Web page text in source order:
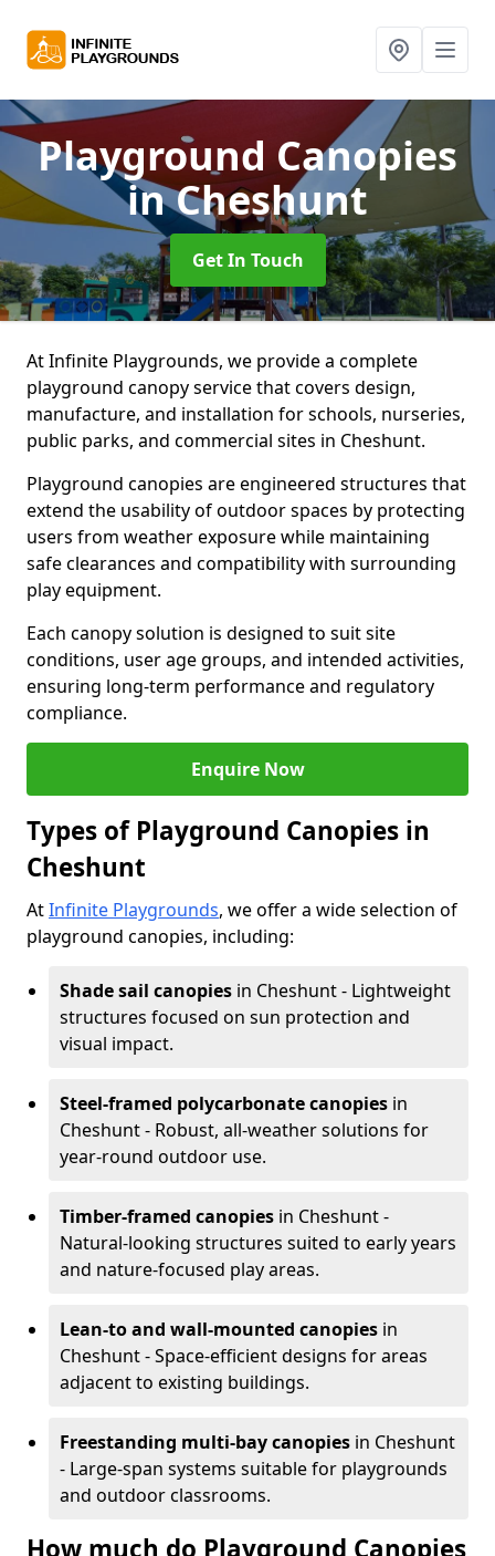
Playground Canopies
in Cheshunt
Get In Touch
At Infinite Playgrounds, we provide a complete
playground canopy service that covers design,
manufacture, and installation for schools, nurseries,
public parks, and commercial sites in Cheshunt.
Playground canopies are engineered structures that
extend the usability of outdoor spaces by protecting
users from weather exposure while maintaining
safe clearances and compatibility with surrounding
play equipment.
Each canopy solution is designed to suit site
conditions, user age groups, and intended activities,
ensuring long-term performance and regulatory
compliance.
Enquire Now
Types of Playground Canopies in
Cheshunt
AtInfinite Playgrounds, we offer a wide selection of
playground canopies, including:
Shade sail canopies in Cheshunt - Lightweight
structures focused on sun protection and
visual impact.
Steel-framed polycarbonate canopies in
Cheshunt - Robust, all-weather solutions for
year-round outdoor use.
Timber-framed canopies in Cheshunt -
Natural-looking structures suited to early years
and nature-focused play areas.
Lean-to and wall-mounted canopies in
Cheshunt - Space-efficient designs for areas
adjacent to existing buildings.
Freestanding multi-bay canopies in Cheshunt
- Large-span systems suitable for playgrounds
and outdoor classrooms.
How much do Playground Canopies